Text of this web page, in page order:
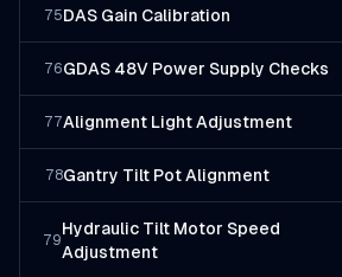
75DAS Gain Calibration
76GDAS 48V Power Supply Checks
77Alignment Light Adjustment
78Gantry Tilt Pot Alignment
79
Hydraulic Tilt Motor Speed
Adjustment